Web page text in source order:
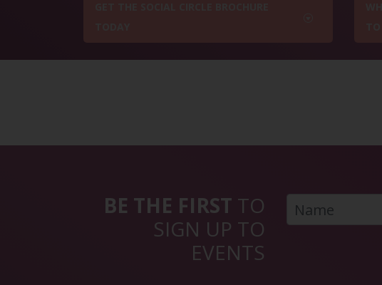
BE THE FIRST TO
SIGN UP TO
EVENTS